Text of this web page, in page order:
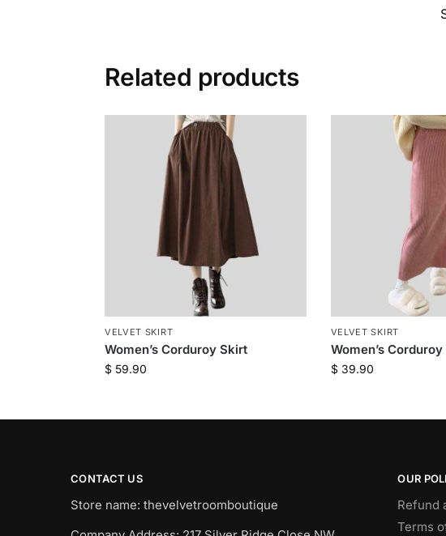
Related products
VELVET SKIRT
Women’s Corduroy Skirt
$59.90
VELVET SKIRT
Women’s
$39.90
CONTACT US
Store name: thevelvetroomboutique
OUR
Refund
Terms